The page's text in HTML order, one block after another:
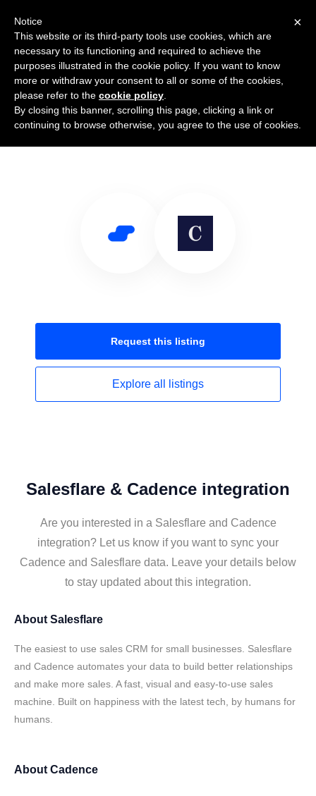
Use Salesflare with Cadence
Request this listing
Explore all listings
Salesflare & Cadence integration
Are you interested in a Salesflare and Cadence
integration? Let us know if you want to sync your
Cadence and Salesflare data. Leave your details below
to stay updated about this integration.
About Salesflare
The easiest to use sales CRM for small businesses. Salesflare
and Cadence automates your data to build better relationships
and make more sales. A fast, visual and easy-to-use sales
machine. Built on happiness with the latest tech, by humans for
humans.
About Cadence
×
Notice
This website or its third-party tools use cookies, which are
necessary to its functioning and required to achieve the
purposes illustrated in the cookie policy. If you want to know
more or withdraw your consent to all or some of the cookies,
please refer to the cookie policy
By closing this banner, scrolling this page, clicking a link or
continuing to browse otherwise, you agree to the use of cookies.